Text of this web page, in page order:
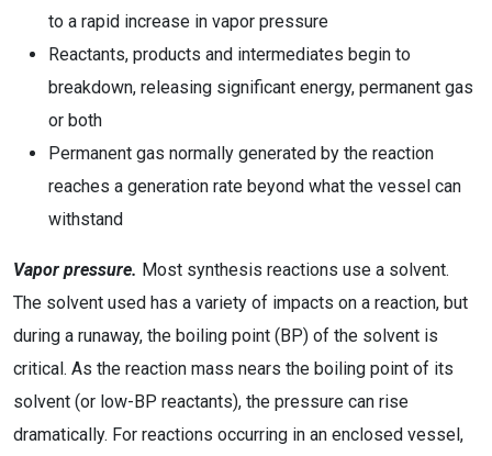
to a rapid increase in vapor pressure
Reactants, products and intermediates begin to
breakdown, releasing significant energy, permanent gas
or both
Permanent gas normally generated by the reaction
reaches a generation rate beyond what the vessel can
withstand
Vapor pressure. Most synthesis reactions use a solvent.
The solvent used has a variety of impacts on a reaction, but
during a runaway, the boiling point (BP) of the solvent is
critical. As the reaction mass nears the boiling point of its
solvent (or low-BP reactants), the pressure can rise
dramatically. For reactions occurring in an enclosed vessel,